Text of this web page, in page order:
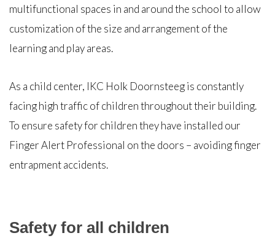
multifunctional spaces in and around the school to allow
customization of the size and arrangement of the
learning and play areas.
As a child center, IKC Holk Doornsteeg is constantly
facing high traffic of children throughout their building.
To ensure safety for children they have installed our
Finger Alert Professional on the doors – avoiding finger
entrapment accidents.
Safety for all children